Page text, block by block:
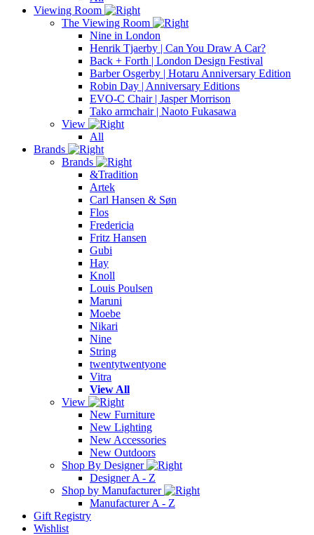
Viewing Room
The Viewing Room
Nine in London
Henrik Tjaerby | Can You Draw A Car?
Back + Forth | London Design Festival
Barber Osgerby | Hotaru Anniversary Edition
Robin Day | Anniversary Editions
EVO-C Chair | Jasper Morrison
Tako armchair | Naoto Fukasawa
View
All
Brands
Brands
&Tradition
Artek
Carl Hansen & Søn
Flos
Fredericia
Fritz Hansen
Gubi
Hay
Knoll
Louis Poulsen
Maruni
Moebe
Nikari
Nine
String
twentytwentyone
Vitra
View All
View
New Furniture
New Lighting
New Accessories
New Outdoors
Shop By Designer
Designer A - Z
Shop by Manufacturer
Manufacturer A - Z
Gift Registry
Wishlist